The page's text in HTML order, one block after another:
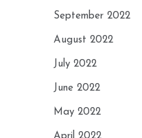
September 2022
August 2022
July 2022
June 2022
May 2022